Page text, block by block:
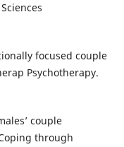
focused couple
Psychotherapy.
couple
through